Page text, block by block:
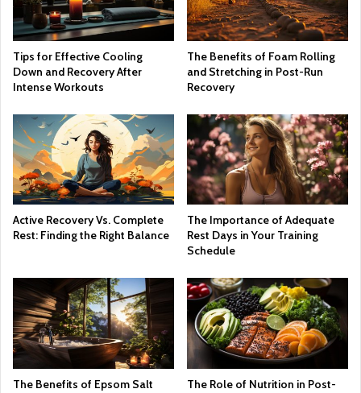
Tips for Effective Cooling
Down and Recovery After
Intense Workouts
The Benefits of Foam Rolling
and Stretching in Post-Run
Recovery
Active Recovery Vs. Complete
Rest: Finding the Right Balance
The Importance of Adequate
Rest Days in Your Training
Schedule
The Benefits of Epsom Salt
The Role of Nutrition in Post-